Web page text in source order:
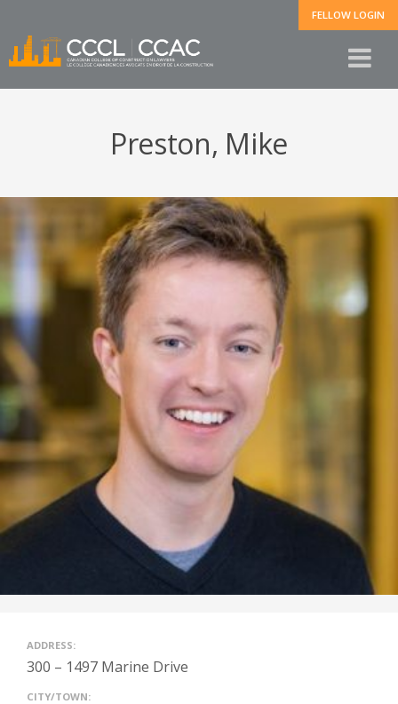
FELLOW LOGIN
Preston, Mike
ADDRESS:
300 – 1497 Marine Drive
CITY/TOWN: